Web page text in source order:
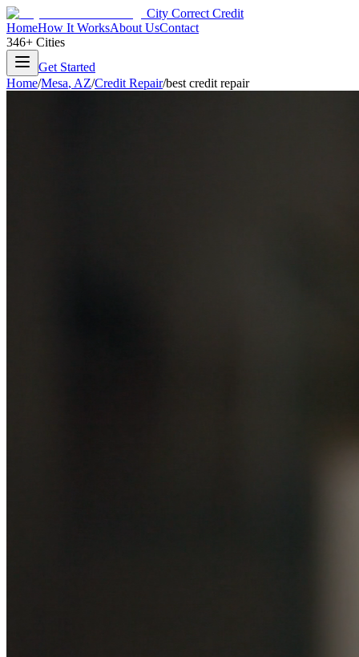
City Correct Credit
HomeHow It WorksAbout UsContact
346+ Cities
Get Started
Home/Mesa, AZ/Credit Repair/best credit repair